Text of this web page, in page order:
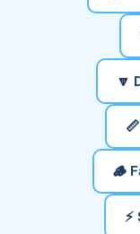
🔽
🪵